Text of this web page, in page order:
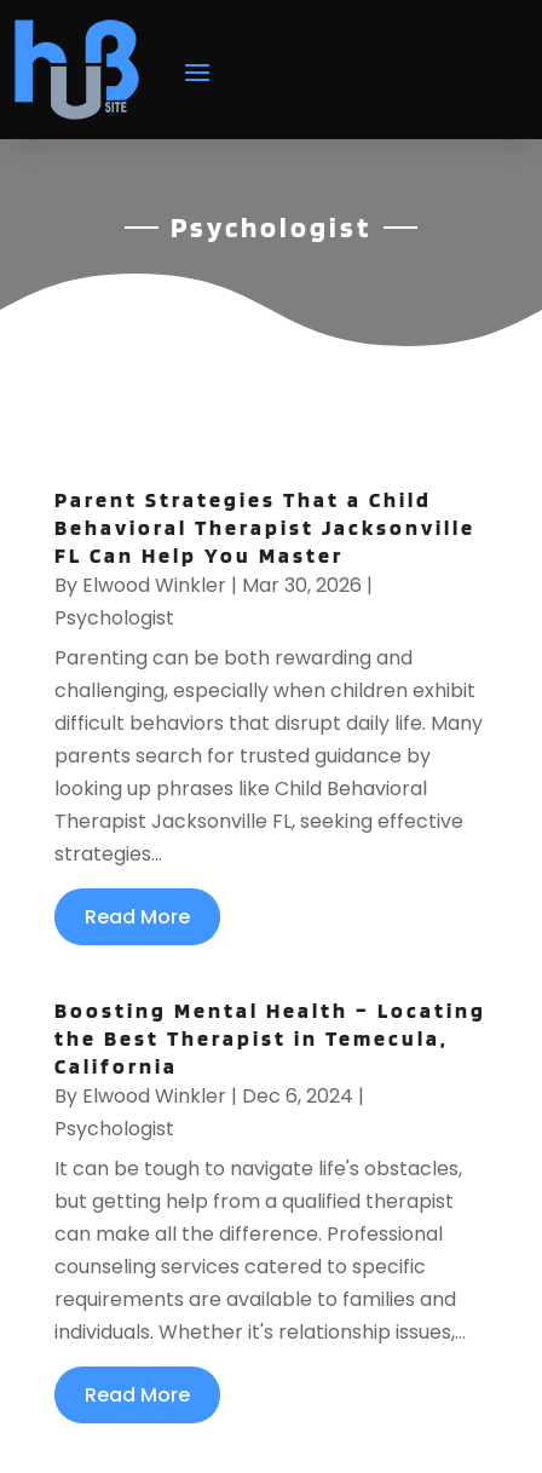
Psychologist
Parent Strategies That a Child
Behavioral Therapist Jacksonville
FL Can Help You Master
By Elwood Winkler| Mar 30, 2026 |
Psychologist
Parenting can be both rewarding and
challenging, especially when children exhibit
difficult behaviors that disrupt daily life. Many
parents search for trusted guidance by
looking up phrases like Child Behavioral
Therapist Jacksonville FL, seeking effective
strategies...
Read More
Boosting Mental Health – Locating
the Best Therapist in Temecula,
California
By Elwood Winkler| Dec 6, 2024 |
Psychologist
It can be tough to navigate life's obstacles,
but getting help from a qualified therapist
can make all the difference. Professional
counseling services catered to specific
requirements are available to families and
individuals. Whether it's relationship issues,...
Read More